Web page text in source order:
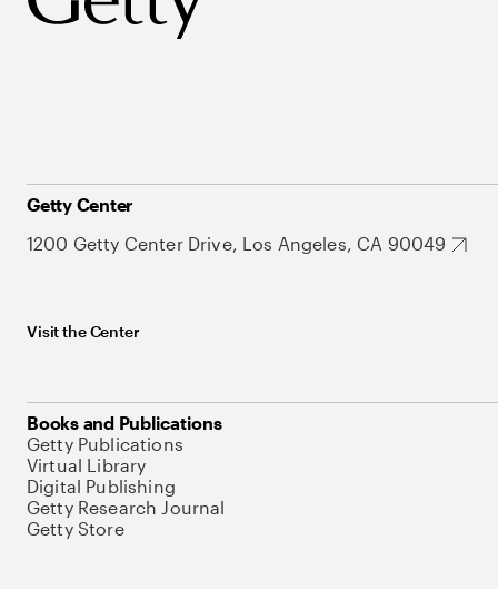
Getty Center
1200 Getty Center Drive, Los Angeles, CA 90049
Visit the Center
Books and Publications
Getty Publications
Virtual Library
Digital Publishing
Getty Research Journal
Getty Store